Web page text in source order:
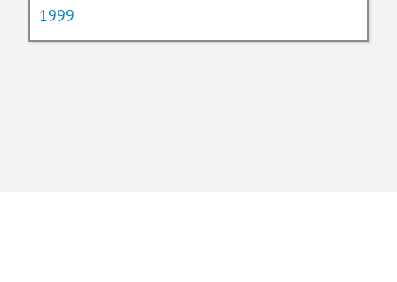
1999